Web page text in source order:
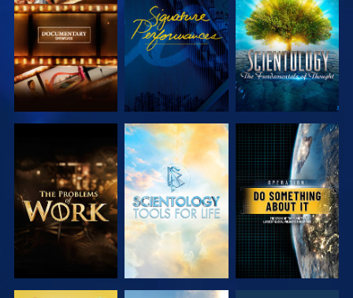
EXPLORE THE
SERIES
WATCH
EXPLORE THE
SERIES
EXPLORE THE
SERIES
EXPLORE THE
SERIES
WATCH